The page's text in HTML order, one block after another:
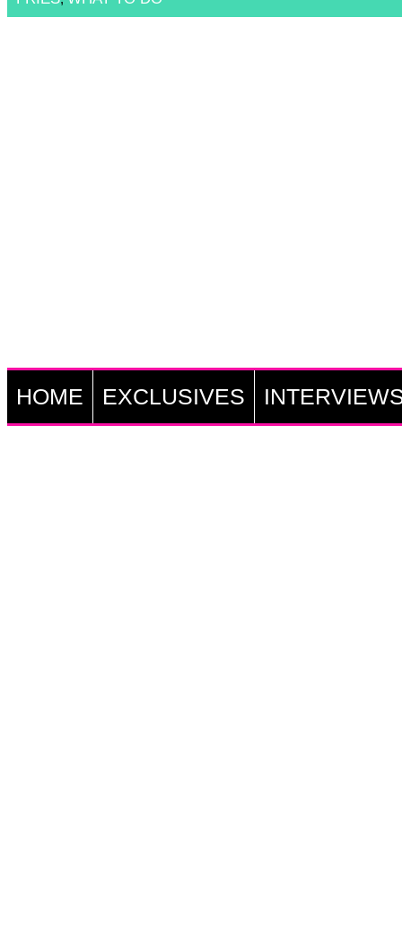
HOME EXCLUSIVES